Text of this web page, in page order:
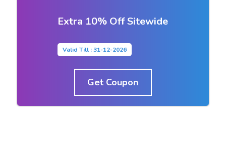
Extra 10% Off Sitewide
Valid Till : 31-12-2026
Get Coupon